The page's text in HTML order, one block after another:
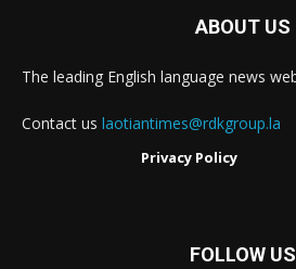
ABOUT US
The leading English language news
Contact us laotiantimes@rdkgroup.la
Privacy Policy
FOLLOW US